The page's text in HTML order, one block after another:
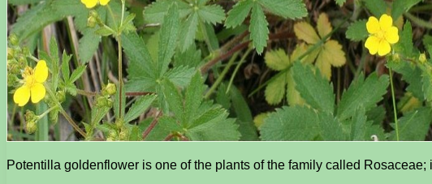
Potentilla goldenflower is one of the plants of the family called